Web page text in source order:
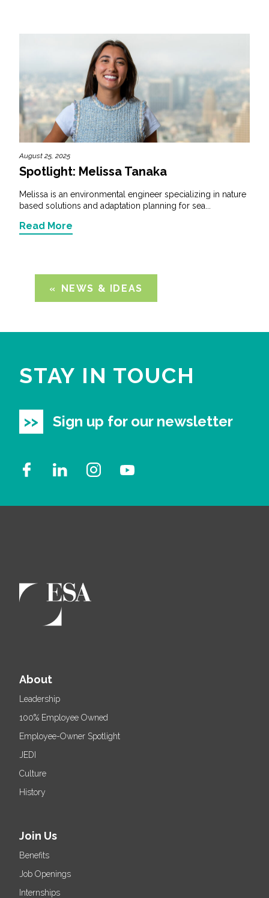
August 25, 2025
Spotlight: Melissa Tanaka
Melissa is an environmental engineer specializing in nature
based solutions and adaptation planning for sea...
Read More
NEWS & IDEAS
STAY IN TOUCH
Sign up for our newsletter
About
Leadership
100% Employee Owned
Employee-Owner Spotlight
JEDI
Culture
History
Join Us
Benefits
Job Openings
Internships